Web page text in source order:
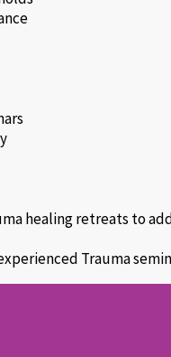
healing retreats to
Trauma